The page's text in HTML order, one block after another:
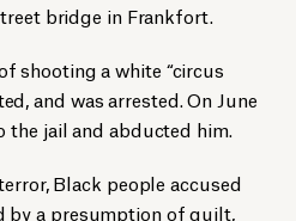
bridge in Frankfort.
shooting a white “circus
and was arrested. On June
the jail and abducted him.
Black people accused
by a presumption of guilt,